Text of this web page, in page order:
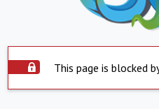
This page is blocked